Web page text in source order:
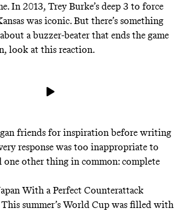
In 2013, Trey Burke’s deep 3 to force
was iconic. But there’s something
a buzzer-beater that ends the game
look at this reaction.
friends for inspiration before writing
response was too inappropriate to
one other thing in common: complete
With a Perfect Counterattack
This summer’s World Cup was filled with